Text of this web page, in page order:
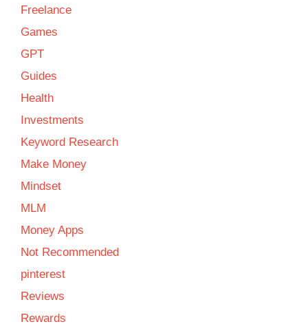
Freelance
Games
GPT
Guides
Health
Investments
Keyword Research
Make Money
Mindset
MLM
Money Apps
Not Recommended
pinterest
Reviews
Rewards